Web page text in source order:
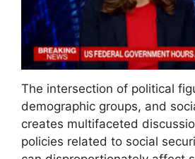
The intersection of political
demographic groups, and
creates multifaceted
policies related to social